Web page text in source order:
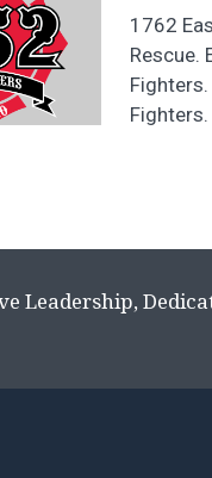
1762
Rescue.
Leadership,